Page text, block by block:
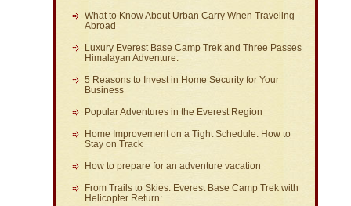
What to Know About Urban Carry When Traveling
Abroad
Luxury Everest Base Camp Trek and Three Passes
Himalayan Adventure:
5 Reasons to Invest in Home Security for Your
Business
Popular Adventures in the Everest Region
Home Improvement on a Tight Schedule: How to
Stay on Track
How to prepare for an adventure vacation
From Trails to Skies: Everest Base Camp Trek with
Helicopter Return: